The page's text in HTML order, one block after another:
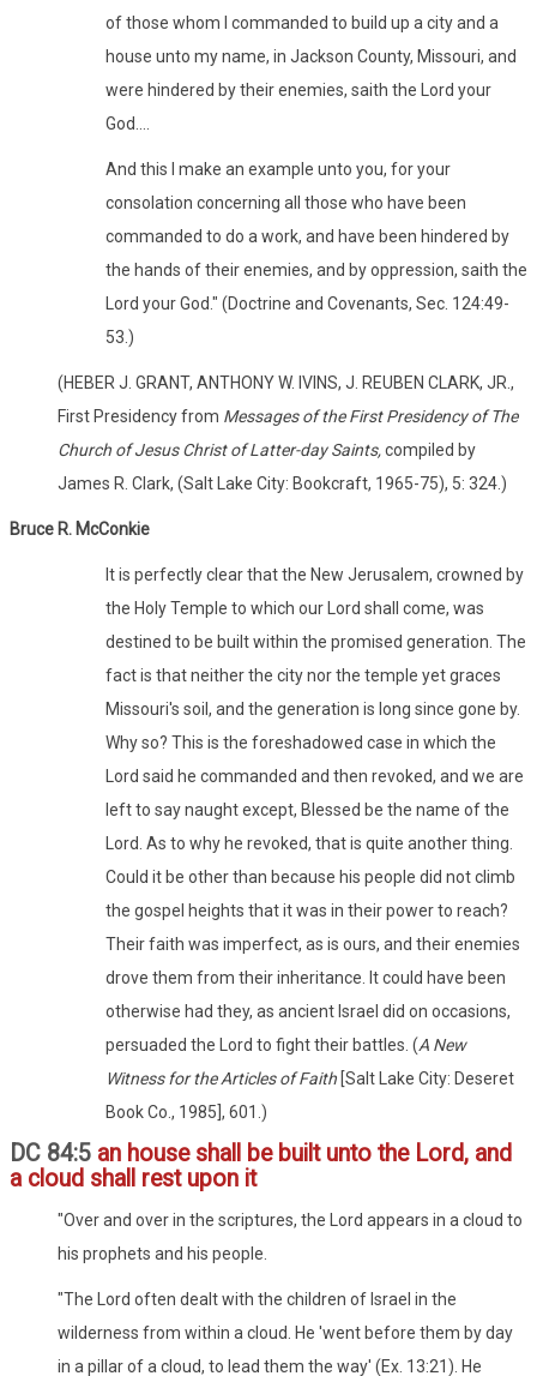
of those whom I commanded to build up a city and a
house unto my name, in Jackson County, Missouri, and
were hindered by their enemies, saith the Lord your
God....
And this I make an example unto you, for your
consolation concerning all those who have been
commanded to do a work, and have been hindered by
the hands of their enemies, and by oppression, saith the
Lord your God." (Doctrine and Covenants, Sec. 124:49-
53.)
(HEBER J. GRANT, ANTHONY W. IVINS, J. REUBEN CLARK, JR.,
First Presidency from Messages of the First Presidency of The
Church of Jesus Christ of Latter-day Saints,compiled by
James R. Clark, (Salt Lake City: Bookcraft, 1965-75), 5: 324.)
Bruce R. McConkie
It is perfectly clear that the New Jerusalem, crowned by
the Holy Temple to which our Lord shall come, was
destined to be built within the promised generation. The
fact is that neither the city nor the temple yet graces
Missouri's soil, and the generation is long since gone by.
Why so? This is the foreshadowed case in which the
Lord said he commanded and then revoked, and we are
left to say naught except, Blessed be the name of the
Lord. As to why he revoked, that is quite another thing.
Could it be other than because his people did not climb
the gospel heights that it was in their power to reach?
Their faith was imperfect, as is ours, and their enemies
drove them from their inheritance. It could have been
otherwise had they, as ancient Israel did on occasions,
persuaded the Lord to fight their battles. (A New
Witness for the Articles of Faith [Salt Lake City: Deseret
Book Co., 1985], 601.)
DC 84:5 an house shall be built unto the Lord, and
a cloud shall rest upon it
"Over and over in the scriptures, the Lord appears in a cloud to
his prophets and his people.
"The Lord often dealt with the children of Israel in the
wilderness from within a cloud. He 'went before them by day
in a pillar of a cloud, to lead them the way' (Ex. 13:21). He